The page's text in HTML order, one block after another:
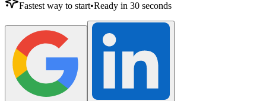
Fastest way to start•Ready in 30 seconds